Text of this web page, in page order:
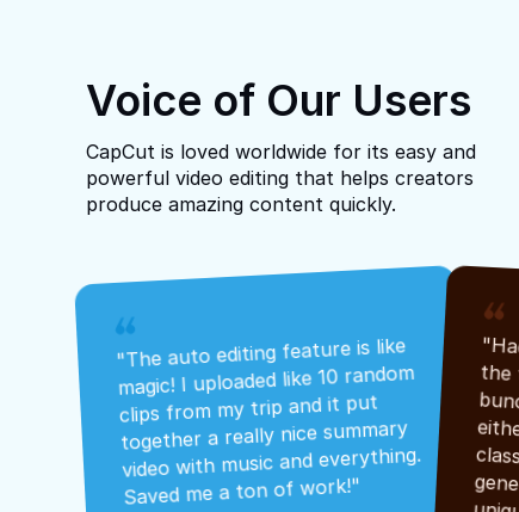
Voice of Our Users
CapCut is loved worldwide for its easy and
powerful video editing that helps creators
produce amazing content quickly.
"The auto editing feature is like
magic! I uploaded like 10 random
clips from my trip and it put
together a really nice summary
video with music and everything.
Saved me a ton of work!"